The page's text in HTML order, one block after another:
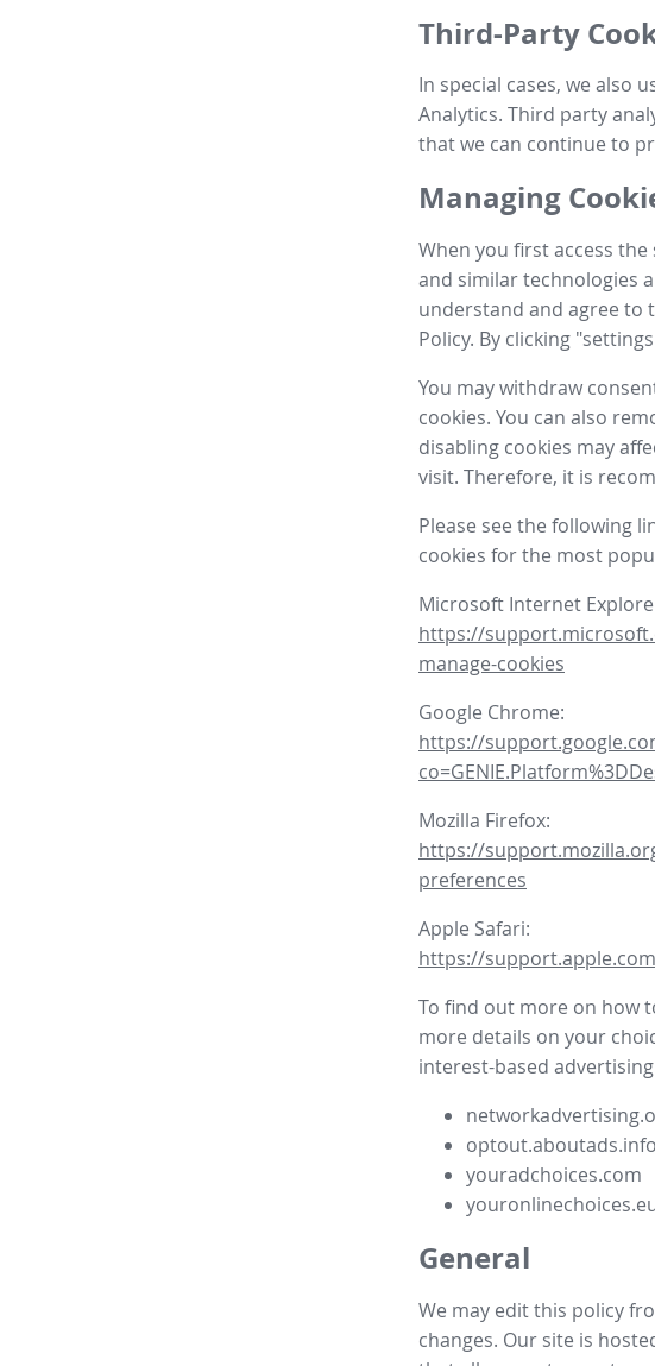
Third-Party
In special cases, we also
Analytics. Third party
that we can continue to
Managing
When you first access
and similar technologies
understand and agree to
Policy. By clicking
You may withdraw
cookies. You can also
disabling cookies may
visit. Therefore, it is
Please see the following
cookies for the most
Microsoft Internet
https://
manage-cookies
Google Chrome:
https://
Mozilla Firefox:
https://
preferences
Apple Safari:
https://
To find out more on how
more details on your
interest-based
optout.aboutads.info
youradchoices.com
General
We may edit this policy
changes. Our site is